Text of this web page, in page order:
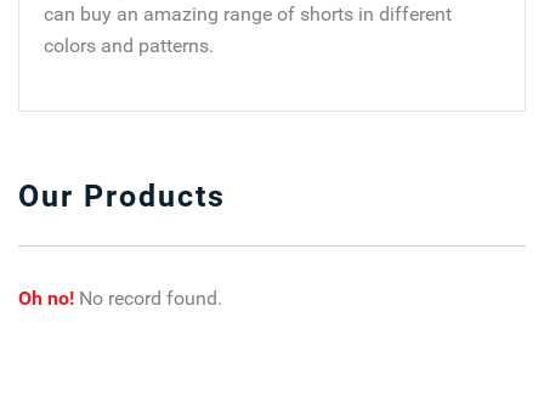
can buy an amazing range of shorts in different
colors and patterns.
Our Products
Oh no! No record found.